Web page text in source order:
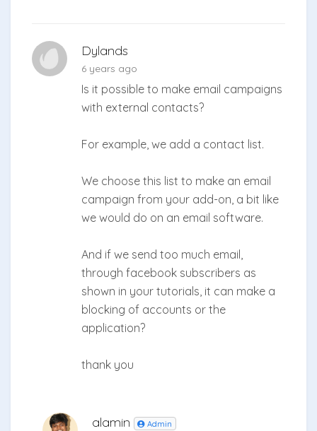
Dylands
6 years ago
Is it possible to make email campaigns
with external contacts?
For example, we add a contact list.
We choose this list to make an email
campaign from your add-on, a bit like
we would do on an email software.
And if we send too much email,
through facebook subscribers as
shown in your tutorials, it can make a
blocking of accounts or the
application?
thank you
alamin Admin